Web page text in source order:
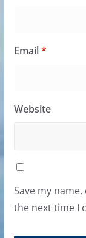
Email*
Website
Save my
the next time I